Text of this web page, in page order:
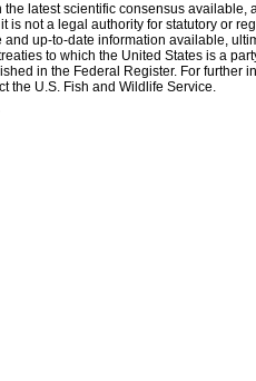
the latest scientific consensus
is not a legal authority for statutory or
up-to-date information available,
to which the United States is a
in the Federal Register. For further
the U.S. Fish and Wildlife Service.